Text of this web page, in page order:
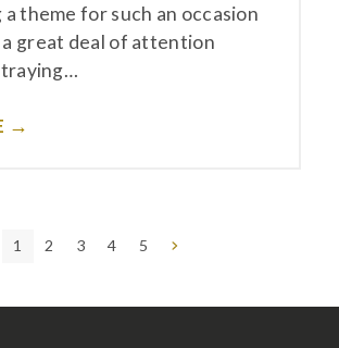
a theme for such an occasion
a great deal of attention
→
Page
1 Page
2 Page
3 Page
4 Page
5 Next